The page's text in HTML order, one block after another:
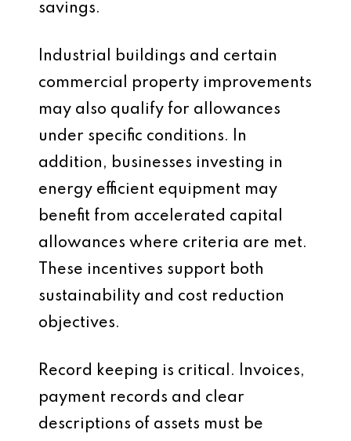
savings.
Industrial buildings and certain
commercial property improvements
may also qualify for allowances
under specific conditions. In
addition, businesses investing in
energy efficient equipment may
benefit from accelerated capital
allowances where criteria are met.
These incentives support both
sustainability and cost reduction
objectives.
Record keeping is critical. Invoices,
payment records and clear
descriptions of assets must be